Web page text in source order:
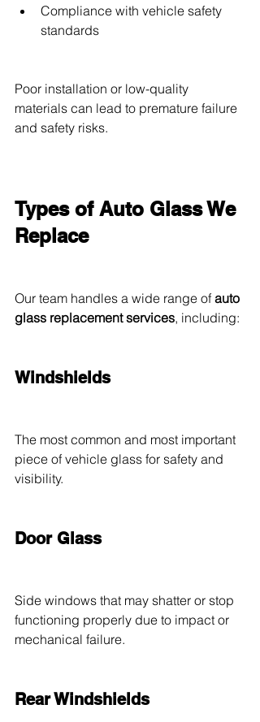
Compliance with vehicle safety
standards
Poor installation or low-quality
materials can lead to premature failure
and safety risks.
Types of Auto Glass We
Replace
Our team handles a wide range of auto
glass replacement services, including:
Windshields
The most common and most important
piece of vehicle glass for safety and
visibility.
Door Glass
Side windows that may shatter or stop
functioning properly due to impact or
mechanical failure.
Rear Windshields